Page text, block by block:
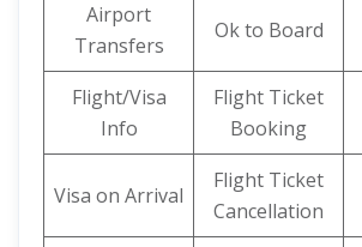
Airport
Transfers
Ok to Board
Flight/Visa
Info
Flight Ticket
Booking
Visa on Arrival
Flight Ticket
Cancellation